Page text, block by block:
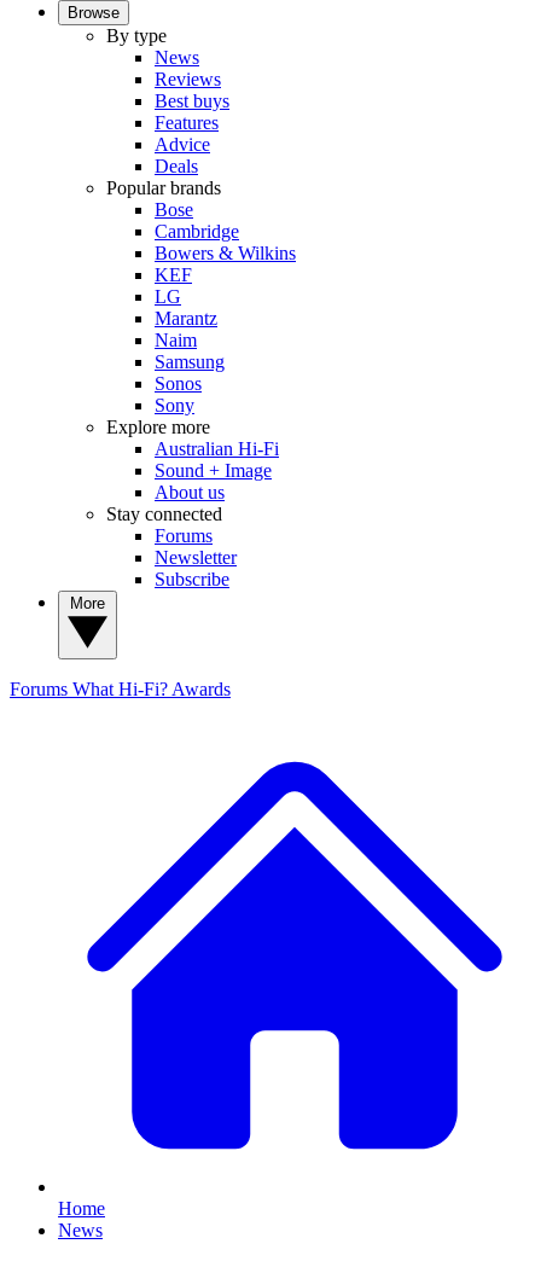
Browse
By type
News
Reviews
Best buys
Features
Advice
Deals
Popular brands
Bose
Cambridge
Bowers & Wilkins
KEF
LG
Marantz
Naim
Samsung
Sonos
Sony
Explore more
Australian Hi-Fi
Sound + Image
About us
Stay connected
Forums
Newsletter
Subscribe
Forums What Hi-Fi? Awards
Home
News